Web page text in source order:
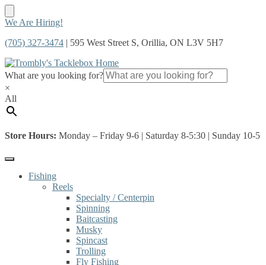
Skip
navigation
Skip
content
We Are Hiring!
(705) 327-3474 | 595 West Street S, Orillia, ON L3V 5H7
What are you looking for?
×
All
Store Hours: Monday – Friday 9-6 | Saturday 8-5:30 | Sunday 10-5
Fishing
Reels
Specialty / Centerpin
Spinning
Baitcasting
Musky
Spincast
Trolling
Fly Fishing